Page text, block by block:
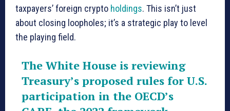
taxpayers’ foreign crypto holdings. This isn’t just
about closing loopholes; it’s a strategic play to level
the playing field.
The White House is reviewing
Treasury’s proposed rules for U.S.
participation in the OECD’s